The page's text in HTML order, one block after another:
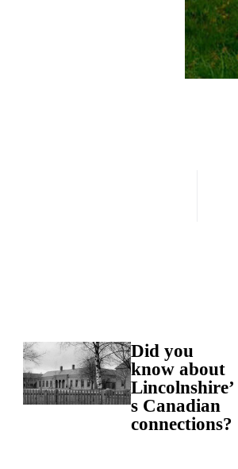
Did you
know about
Lincolnshire’
s Canadian
connections?